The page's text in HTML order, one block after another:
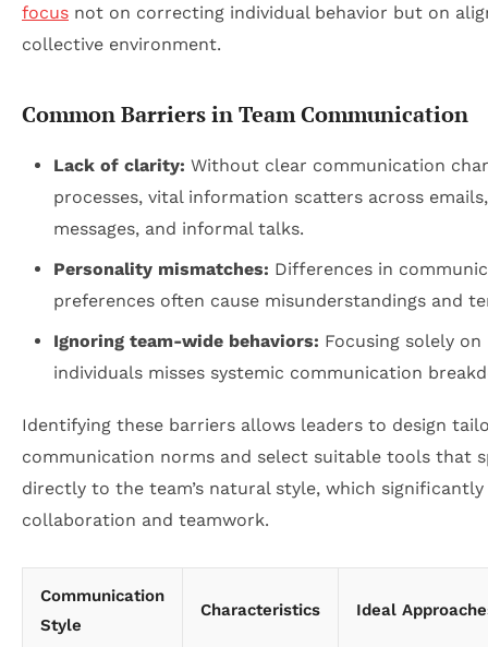
focus not on correcting individual behavior but on
collective environment.
Common Barriers in Team Communication
Lack of clarity: Without clear communication
processes, vital information scatters across
messages, and informal talks.
Personality mismatches: Differences in
preferences often cause misunderstandings and
Ignoring team-wide behaviors: Focusing solely on
individuals misses systemic communication
Identifying these barriers allows leaders to design
communication norms and select suitable tools that
directly to the team’s natural style, which significantly
collaboration and teamwork.
Communication
Style
Characteristics Ideal